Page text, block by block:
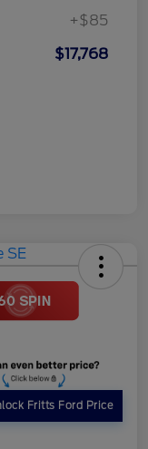
+$85
$17,768
Fritts Ford Price